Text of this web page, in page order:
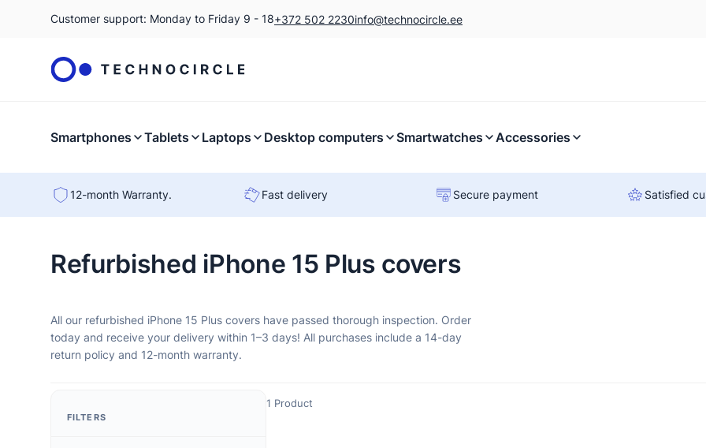
Customer support: Monday to Friday 9 - 18+372 502 2230info@technocircle.ee
Smartphones Tablets Laptops Desktop computers Smartwatches Accessories
12-month Warranty. Fast delivery Secure payment Satisfied
Refurbished iPhone 15 Plus covers
All our refurbished iPhone 15 Plus covers have passed thorough inspection. Order
today and receive your delivery within 1–3 days! All purchases include a 14-day
return policy and 12-month warranty.
FILTERS
1 Product